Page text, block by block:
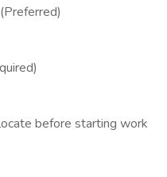
before starting work